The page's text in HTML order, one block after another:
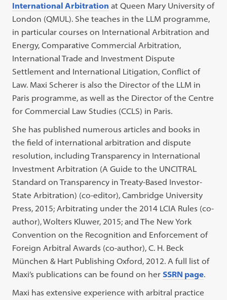
International Arbitration at Queen Mary University of
London (QMUL). She teaches in the LLM programme,
in particular courses on International Arbitration and
Energy, Comparative Commercial Arbitration,
International Trade and Investment Dispute
Settlement and International Litigation, Conflict of
Law. Maxi Scherer is also the Director of the LLM in
Paris programme, as well as the Director of the Centre
for Commercial Law Studies (CCLS) in Paris.
She has published numerous articles and books in
the field of international arbitration and dispute
resolution, including Transparency in International
Investment Arbitration (A Guide to the UNCITRAL
Standard on Transparency in Treaty-Based Investor-
State Arbitration) (co-editor), Cambridge University
Press, 2015; Arbitrating under the 2014 LCIA Rules (co-
author), Wolters Kluwer, 2015; and The New York
Convention on the Recognition and Enforcement of
Foreign Arbitral Awards (co-author), C. H. Beck
München & Hart Publishing Oxford, 2012. A full list of
Maxi’s publications can be found on her SSRN page.
Maxi has extensive experience with arbitral practice